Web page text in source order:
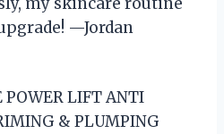
—Jordan
LIFT ANTI
& PLUMPING